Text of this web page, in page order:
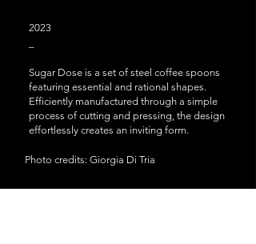
2023
Sugar Dose is a set of steel coffee spoons
featuring essential and rational shapes.
Efficiently manufactured through a simple
process of cutting and pressing, the design
effortlessly creates an inviting form.
Photo credits: Giorgia Di Tria